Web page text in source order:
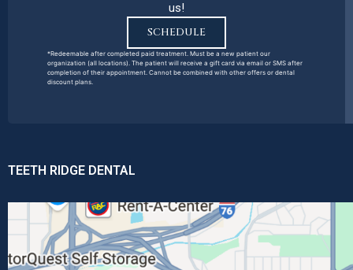
us!
SCHEDULE
*Redeemable after completed paid treatment. Must be a new patient our
organization (all locations). The patient will receive a gift card via email or SMS after
completion of their appointment. Cannot be combined with other offers or dental
discount plans.
TEETH RIDGE DENTAL